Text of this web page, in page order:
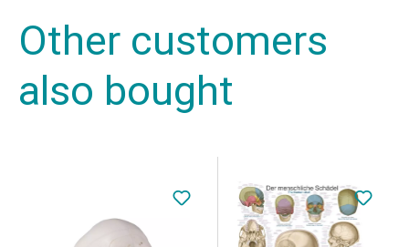
Other customers
also bought